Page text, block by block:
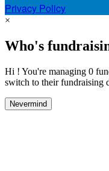
Privacy Policy
×
Who's
Hi ! You're managing 0
switch to their fundraising
Nevermind